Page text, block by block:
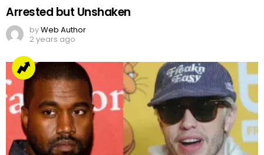
Arrested but Unshaken
byWeb Author
2 years ago